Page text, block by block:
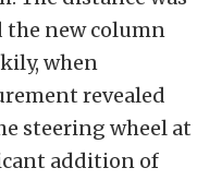
the new column
when
revealed
steering wheel at
addition of